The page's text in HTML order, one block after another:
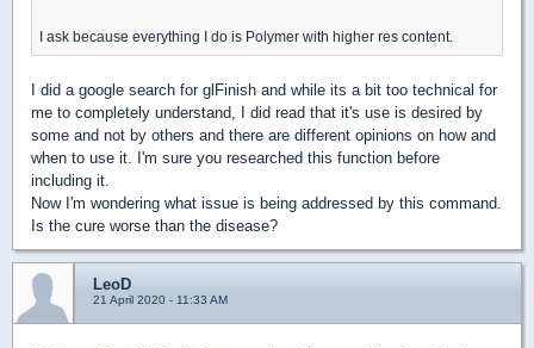
I ask because everything I do is Polymer with higher res content.
I did a google search for glFinish and while its a bit too technical for
me to completely understand, I did read that it's use is desired by
some and not by others and there are different opinions on how and
when to use it. I'm sure you researched this function before
including it.
Now I'm wondering what issue is being addressed by this command.
Is the cure worse than the disease?
LeoD
21 April 2020 - 11:33 AM